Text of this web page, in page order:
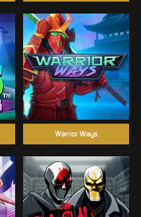
Warrior Ways